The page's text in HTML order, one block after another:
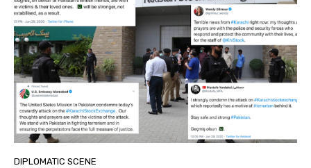
DIPLOMATIC SCENE